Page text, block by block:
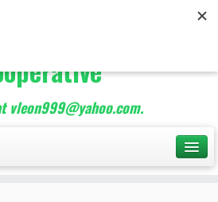
of Teacher
Marketing
vleon999@yahoo.com.